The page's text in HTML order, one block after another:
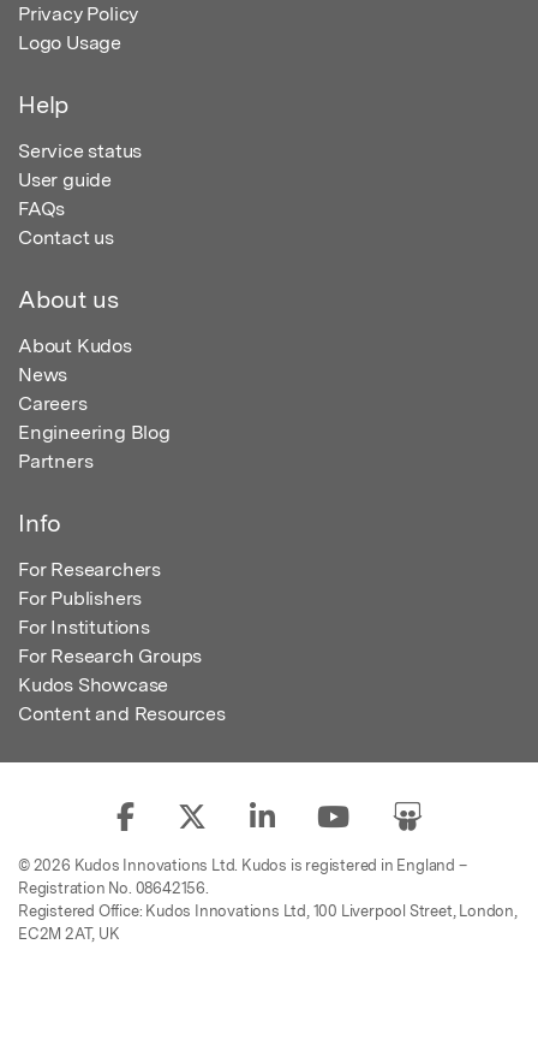
Privacy Policy
Logo Usage
Help
Service status
User guide
FAQs
Contact us
About us
About Kudos
News
Careers
Engineering Blog
Partners
Info
For Researchers
For Publishers
For Institutions
For Research Groups
Kudos Showcase
Content and Resources
© 2026 Kudos Innovations Ltd. Kudos is registered in England –
Registration No. 08642156.
Registered Office: Kudos Innovations Ltd, 100 Liverpool Street, London,
EC2M 2AT, UK